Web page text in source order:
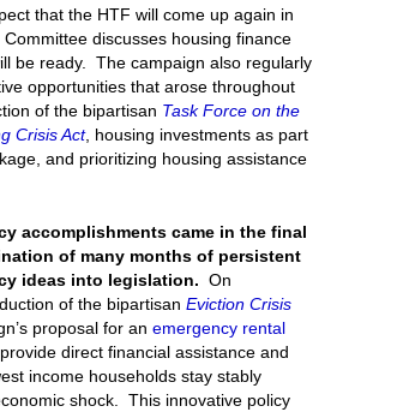
that the HTF will come up again in
discusses housing finance
be ready. The campaign also regularly
opportunities that arose throughout
of the bipartisan Task Force on the
Crisis Act, housing investments as part
and prioritizing housing assistance
accomplishments came in the final
of many months of persistent
ideas into legislation. On
of the bipartisan Eviction Crisis
proposal for an emergency rental
direct financial assistance and
income households stay stably
shock. This innovative policy